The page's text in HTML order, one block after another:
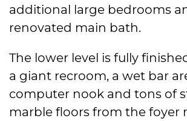
additional large bedrooms
renovated main bath.
The lower level is fully
a giant recroom, a wet bar
computer nook and tons of
marble floors from the foyer